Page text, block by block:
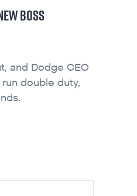
BOSS
and Dodge CEO
double duty,